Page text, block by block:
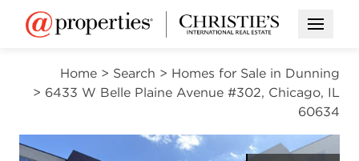
Open
Home > Search > Homes for Sale in Dunning
> 6433 W Belle Plaine Avenue #302, Chicago, IL
60634